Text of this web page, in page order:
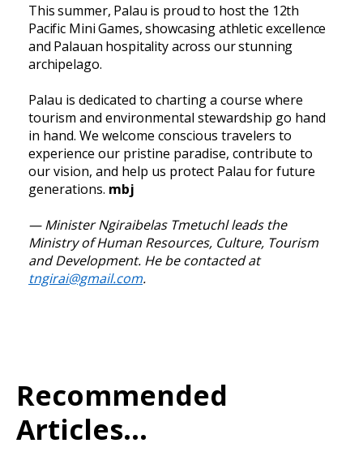
This summer, Palau is proud to host the 12th
Pacific Mini Games, showcasing athletic excellence
and Palauan hospitality across our stunning
archipelago.
Palau is dedicated to charting a course where
tourism and environmental stewardship go hand
in hand. We welcome conscious travelers to
experience our pristine paradise, contribute to
our vision, and help us protect Palau for future
generations. mbj
— Minister Ngiraibelas Tmetuchl leads the
Ministry of Human Resources, Culture, Tourism
and Development. He be contacted at
tngirai@gmail.com.
Recommended
Articles...